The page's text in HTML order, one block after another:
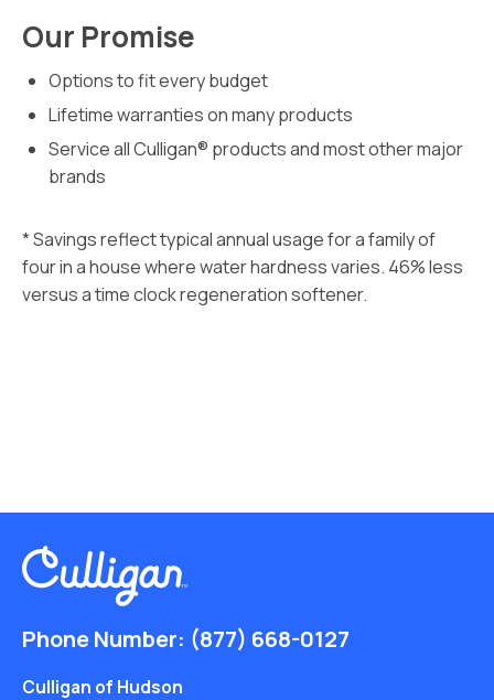
Our Promise
Options to fit every budget
Lifetime warranties on many products
Service all Culligan® products and most other major
brands
* Savings reflect typical annual usage for a family of
four in a house where water hardness varies. 46% less
versus a time clock regeneration softener.
Phone Number: (877) 668-0127
Culligan of Hudson